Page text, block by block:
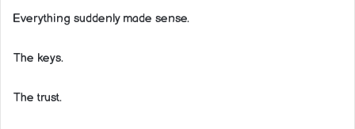
Everything suddenly made sense.
The keys.
The trust.